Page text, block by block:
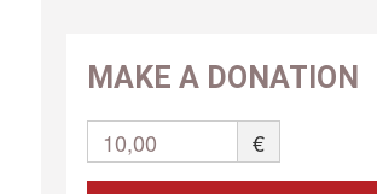
MAKE A DONATION
10,00 €